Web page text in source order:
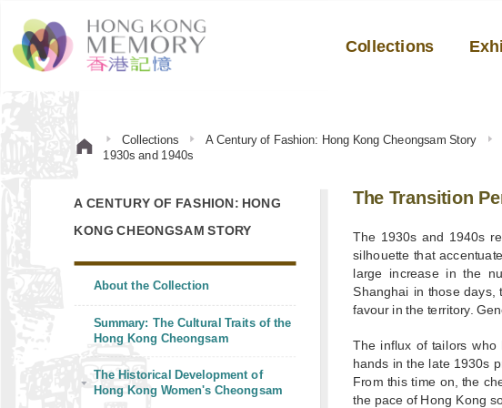
Collections
Collections A Century of Fashion: Hong Kong Cheongsam Story
1930s and 1940s
A CENTURY OF FASHION: HONG
KONG CHEONGSAM STORY
About the Collection
Summary: The Cultural Traits of the
Hong Kong Cheongsam
The Historical Development of
Hong Kong Women's Cheongsam
The Transition
The 1930s and 1940s
silhouette that
large increase in the
Shanghai in those days,
favour in the territory.
The influx of tailors who
hands in the late 1930s
From this time on, the
the pace of Hong Kong